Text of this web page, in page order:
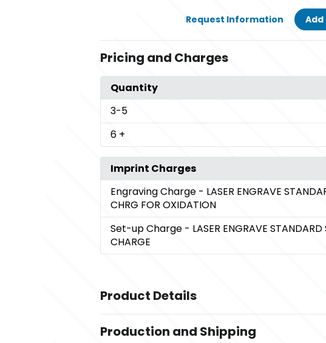
Request Information
Pricing and Charges
Quantity
3-5
6 +
Imprint Charges
Engraving Charge - LASER ENGRAVE
CHRG FOR OXIDATION
Set-up Charge - LASER ENGRAVE STANDARD
CHARGE
Product Details
BLUE,GOLD
Production and Shipping